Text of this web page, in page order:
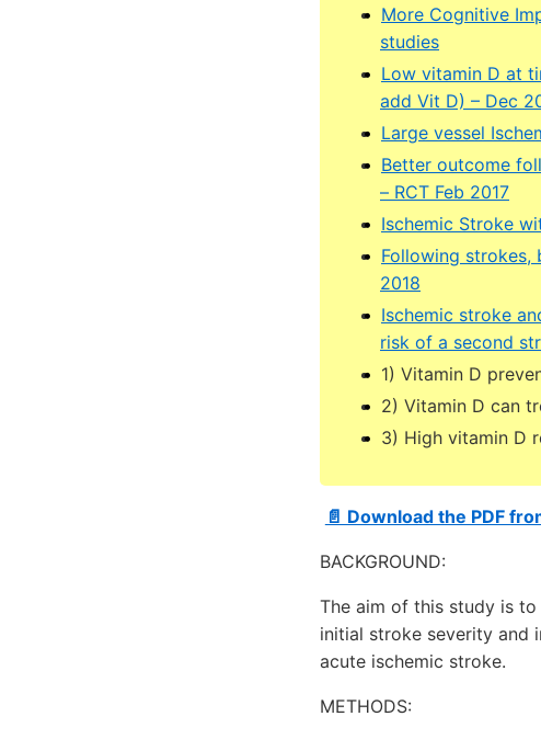
More Cognitive
studies
Low vitamin D at
add Vit D) – Dec
Large vessel
Better outcome
– RCT Feb 2017
Ischemic Stroke
Following strokes,
2018
Ischemic stroke
risk of a second
1) Vitamin D
2) Vitamin D can
3) High vitamin D
📄 Download the PDF
BACKGROUND:
The aim of this study is
initial stroke severity and
acute ischemic stroke.
METHODS: